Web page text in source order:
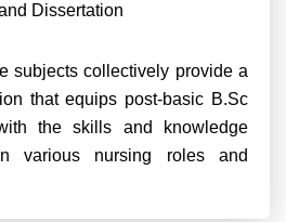
Dissertation
subjects collectively provide a
that equips post-basic B.Sc
the skills and knowledge
various nursing roles and